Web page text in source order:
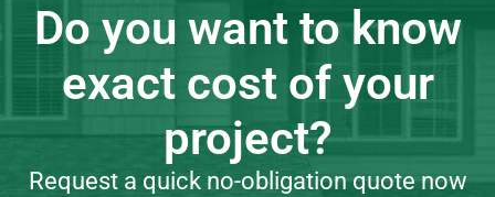
Do you want to know
exact cost of your
project?
Request a quick no-obligation quote now